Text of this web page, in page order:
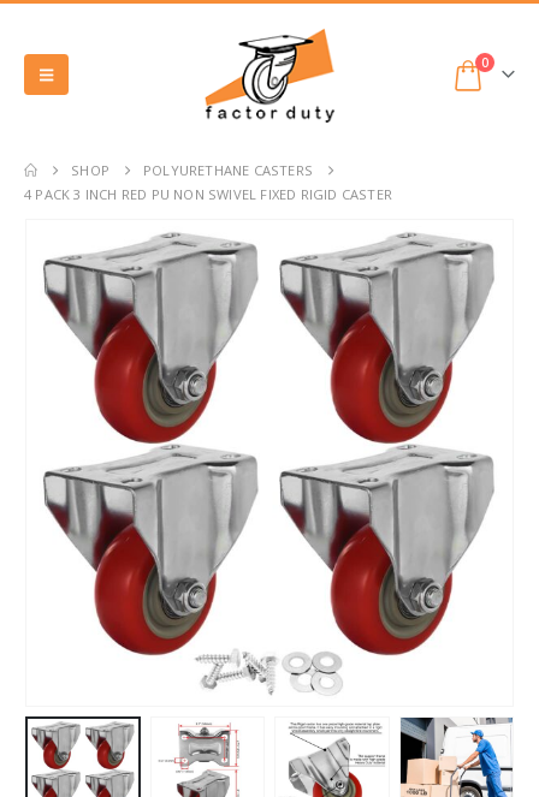
0
SHOP
POLYURETHANE CASTERS
4 PACK 3 INCH RED PU NON SWIVEL FIXED RIGID CASTER